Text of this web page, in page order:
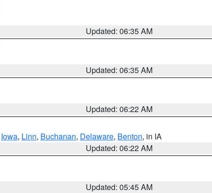
Updated: 06:35 AM
Updated: 06:35 AM
Updated: 06:22 AM
Iowa, Linn, Buchanan, Delaware, Benton, in IA
Updated: 06:22 AM
Updated: 05:45 AM